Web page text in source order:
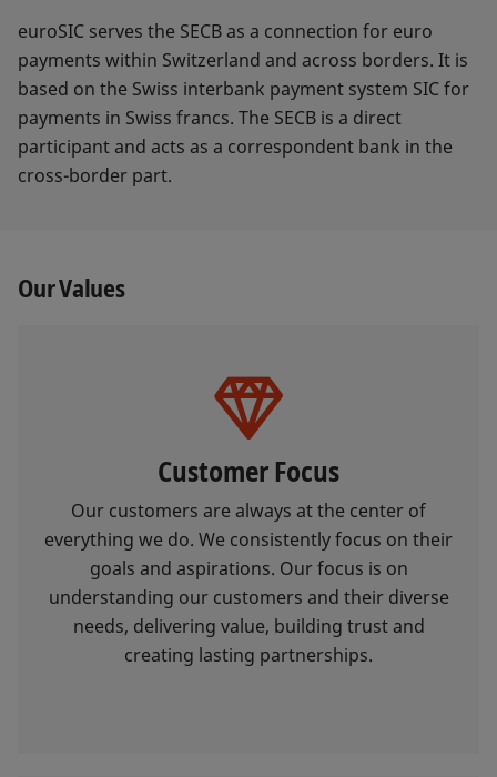
euroSIC serves the SECB as a connection for euro
payments within Switzerland and across borders. It is
based on the Swiss interbank payment system SIC for
payments in Swiss francs. The SECB is a direct
participant and acts as a correspondent bank in the
cross-border part.
Our Values
Customer Focus
Our customers are always at the center of
everything we do. We consistently focus on their
goals and aspirations. Our focus is on
understanding our customers and their diverse
needs, delivering value, building trust and
creating lasting partnerships.